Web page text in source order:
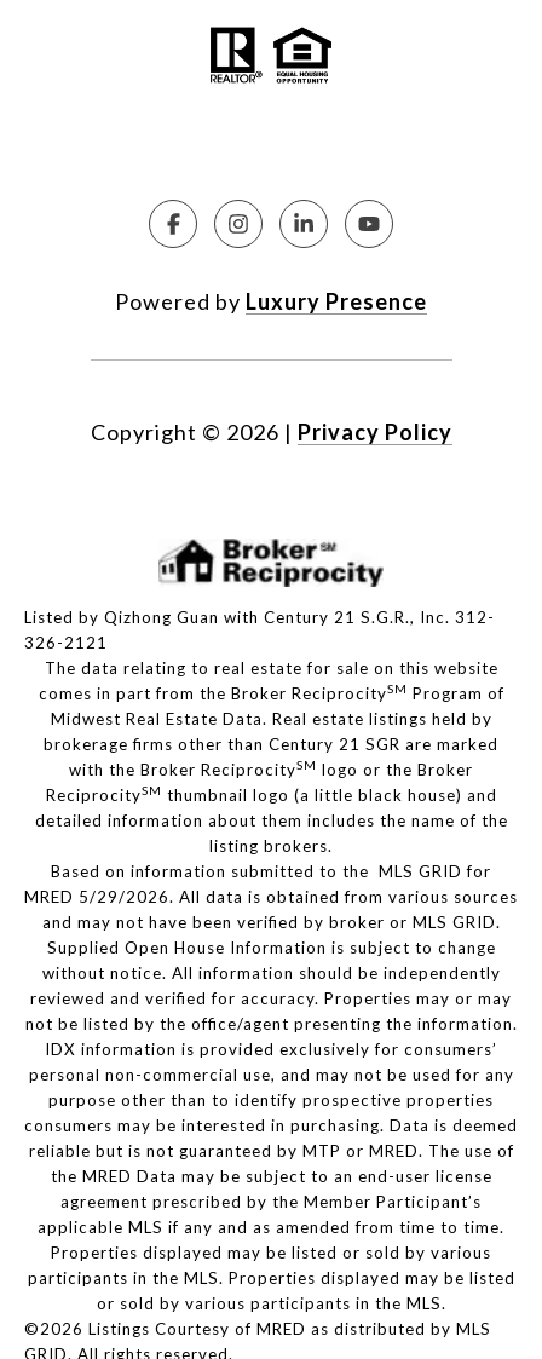
Powered by Luxury Presence
Copyright © 2026 | Privacy Policy
Listed by Qizhong Guan with Century 21 S.G.R., Inc. 312-
326-2121
The data relating to real estate for sale on this website
comes in part from the Broker ReciprocitySM Program of
Midwest Real Estate Data. Real estate listings held by
brokerage firms other than Century 21 SGR are marked
with the Broker ReciprocitySM logo or the Broker
ReciprocitySM thumbnail logo (a little black house) and
detailed information about them includes the name of the
listing brokers.
Based on information submitted to the MLS GRID for
MRED 5/29/2026. All data is obtained from various sources
and may not have been verified by broker or MLS GRID.
Supplied Open House Information is subject to change
without notice. All information should be independently
reviewed and verified for accuracy. Properties may or may
not be listed by the office/agent presenting the information.
IDX information is provided exclusively for consumers’
personal non-commercial use, and may not be used for any
purpose other than to identify prospective properties
consumers may be interested in purchasing. Data is deemed
reliable but is not guaranteed by MTP or MRED. The use of
the MRED Data may be subject to an end-user license
agreement prescribed by the Member Participant’s
applicable MLS if any and as amended from time to time.
Properties displayed may be listed or sold by various
participants in the MLS. Properties displayed may be listed
or sold by various participants in the MLS.
©2026 Listings Courtesy of MRED as distributed by MLS
GRID. All rights reserved.